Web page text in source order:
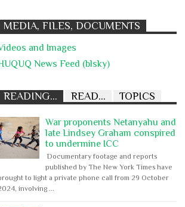
MEDIA, FILES, DOCUMENTS
and Images
News Feed (blsky)
READING... READ... TOPICS
War proponents Netanyahu and
late Lindsey Graham conspired
to undermine ICC
Documentary footage and reports
published by The New York Times have
to light a private phone call from 29 October
involving ...